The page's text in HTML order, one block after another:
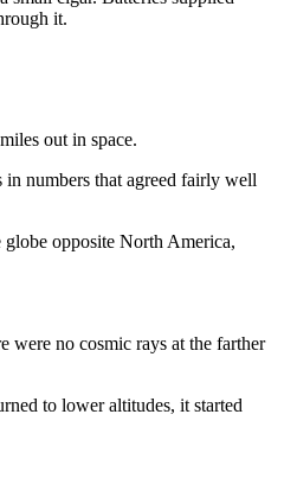
it.
out in space.
in numbers that agreed fairly well
opposite North America,
were no cosmic rays at the farther
to lower altitudes, it started